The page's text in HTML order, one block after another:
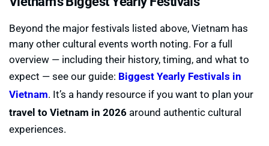
Beyond the major festivals listed above, Vietnam has
many other cultural events worth noting. For a full
overview — including their history, timing, and what to
expect — see our guide: Biggest Yearly Festivals in
Vietnam. It’s a handy resource if you want to plan your
travel to Vietnam in 2026 around authentic cultural
experiences.